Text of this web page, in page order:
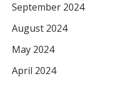
September 2024
August 2024
May 2024
April 2024